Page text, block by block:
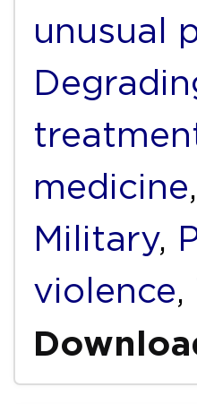
unusual
medicine,
Military,
violence,